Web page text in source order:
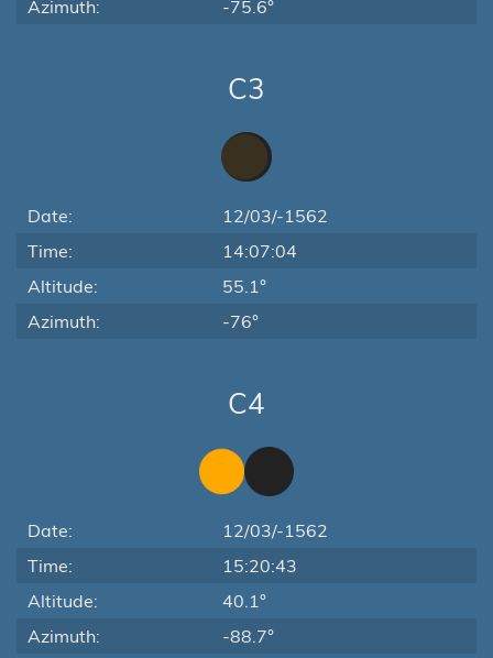
Azimuth:
-75.6°
C3
Date:
12/03/-1562
Time:
14:07:04
Altitude:
55.1°
Azimuth:
-76°
C4
Date:
12/03/-1562
Time:
15:20:43
Altitude:
40.1°
Azimuth:
-88.7°